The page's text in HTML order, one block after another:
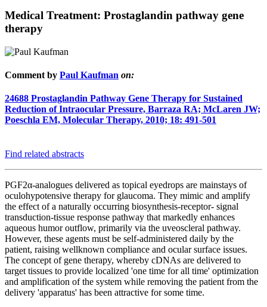
Medical Treatment: Prostaglandin pathway gene
therapy
Comment by Paul Kaufman on:
24688 Prostaglandin Pathway Gene Therapy for Sustained
Reduction of Intraocular Pressure, Barraza RA; McLaren JW;
Poeschla EM, Molecular Therapy, 2010; 18: 491-501
Find related abstracts
PGF2α-analogues delivered as topical eyedrops are mainstays of
oculohypotensive therapy for glaucoma. They mimic and amplify
the effect of a naturally occurring biosynthesis‐receptor‐ signal
transduction‐tissue response pathway that markedly enhances
aqueous humor outflow, primarily via the uveoscleral pathway.
However, these agents must be self-administered daily by the
patient, raising wellknown compliance and ocular surface issues.
The concept of gene therapy, whereby cDNAs are delivered to
target tissues to provide localized 'one time for all time' optimization
and amplification of the system while removing the patient from the
delivery 'apparatus' has been attractive for some time.